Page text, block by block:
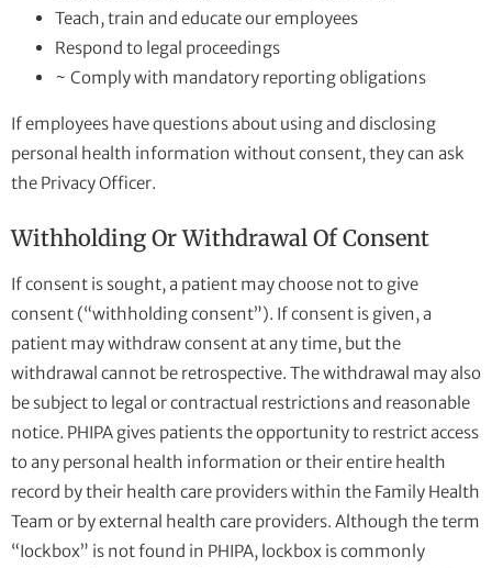
Teach, train and educate our employees
Respond to legal proceedings
~ Comply with mandatory reporting obligations
If employees have questions about using and disclosing
personal health information without consent, they can ask
the Privacy Officer.
Withholding Or Withdrawal Of Consent
If consent is sought, a patient may choose not to give
consent (“withholding consent”). If consent is given, a
patient may withdraw consent at any time, but the
withdrawal cannot be retrospective. The withdrawal may also
be subject to legal or contractual restrictions and reasonable
notice. PHIPA gives patients the opportunity to restrict access
to any personal health information or their entire health
record by their health care providers within the Family Health
Team or by external health care providers. Although the term
“Iockbox” is not found in PHIPA, lockbox is commonly